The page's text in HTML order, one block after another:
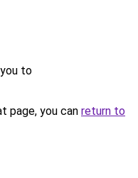
to
page, you can return to